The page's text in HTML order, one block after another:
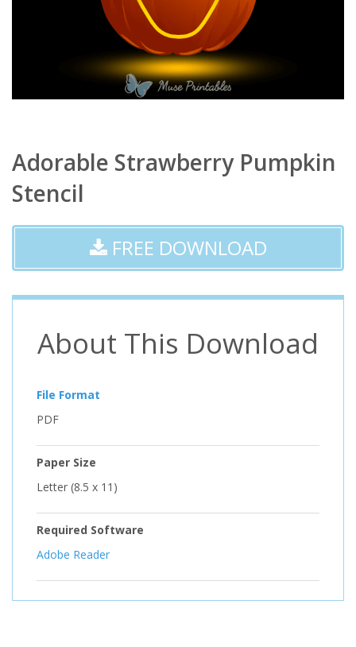
Adorable Strawberry Pumpkin
Stencil
FREE DOWNLOAD
About This Download
File Format
PDF
Paper Size
Letter (8.5 x 11)
Required Software
Adobe Reader